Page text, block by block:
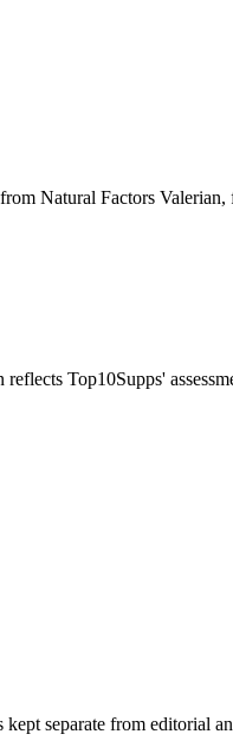
Natural Factors
Top10Supps'
separate from editorial